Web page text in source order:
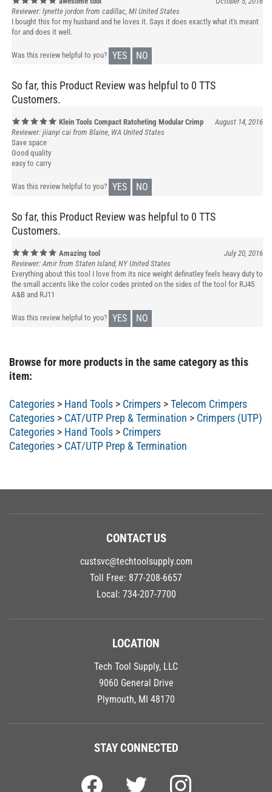
Reviewer: lynette jordon from cadillac, MI United States
I bought this for my husband and he loves it. Says it does exactly what it's meant
for and does it well.
YES NO
So far, this Product Review was helpful to 0 TTS
Customers.
Reviewer: jiianyi cai from Blaine, WA United States
Save space
Good quality
easy to carry
YES NO
So far, this Product Review was helpful to 0 TTS
Customers.
Reviewer: Amir from Staten Island, NY United States
Everything about this tool I love from its nice weight definatley feels heavy duty to
the small accents like the color codes printed on the sides of the tool for RJ45
A&B and RJ11
YES NO
Browse for more products in the same category as this
item:
Categories Hand Tools Crimpers
Telecom Crimpers
Categories
CAT/UTP Prep & Termination>Crimpers (UTP)
Categories
Hand Tools>Crimpers
Categories
CAT/UTP Prep & Termination
CONTACT US
custsvc@techtoolsupply.com
Toll Free: 877-208-6657
Local: 734-207-7700
LOCATION
Tech Tool Supply, LLC
9060 General Drive
Plymouth, MI 48170
STAY CONNECTED